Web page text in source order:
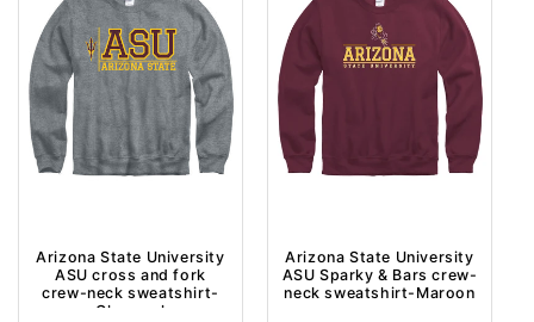
Arizona State University
ASU cross and fork
crew-neck sweatshirt-
Charcoal
Arizona State University
ASU Sparky & Bars crew-
neck sweatshirt-Maroon